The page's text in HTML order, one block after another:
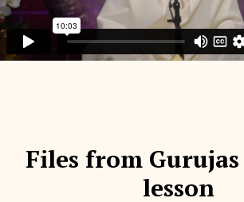
Files from
lesson